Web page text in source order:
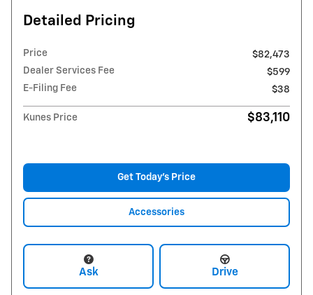
Detailed Pricing
Price
$82,473
Dealer Services Fee
$599
E-Filing Fee
$38
Kunes Price $83,110
Get Today's Price
Accessories
Ask Drive